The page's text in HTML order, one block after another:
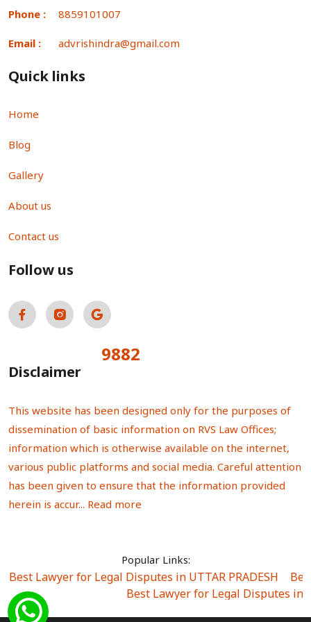
Phone : 8859101007
Email : advrishindra@gmail.com
Quick links
Home
Blog
Gallery
About us
Contact us
Follow us
9882
Disclaimer
This website has been designed only for the purposes of
dissemination of basic information on RVS Law Offices;
information which is otherwise available on the internet,
various public platforms and social media. Careful attention
has been given to ensure that the information provided
herein is accur... Read more
Popular Links:
Best Lawyer for Legal Disputes in UTTAR PRADESH
Best Lawyer for Legal Disputes in
Best Lawyer for Legal Disputes in Sector Alpha I